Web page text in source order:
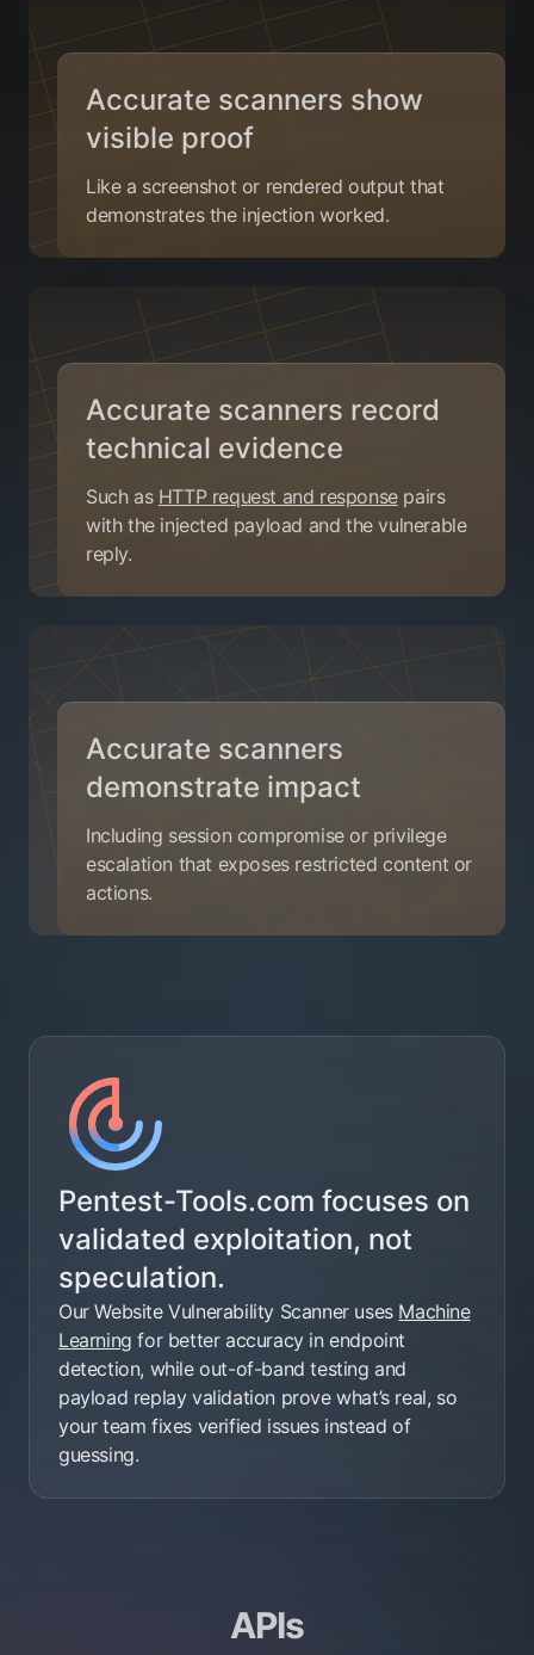
Accurate scanners show
visible proof
Like a screenshot or rendered output that
demonstrates the injection worked.
Accurate scanners record
technical evidence
Such as HTTP request and responsepairs
with the injected payload and the vulnerable
reply.
Accurate scanners
demonstrate impact
Including session compromise or privilege
escalation that exposes restricted content or
actions.
Pentest-Tools.com focuses on
validated exploitation, not
speculation.
Our Website Vulnerability Scanner uses Machine
Learning for better accuracy in endpoint
detection, while out-of-band testing and
payload replay validation prove what’s real, so
your team fixes verified issues instead of
guessing.
APIs